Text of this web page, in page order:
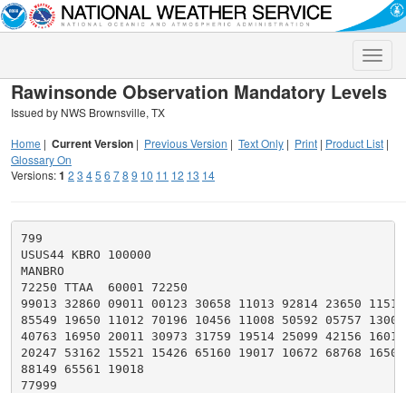
Toggle
Rawinsonde Observation Mandatory Levels
Issued by NWS Brownsville, TX
Home | Current Version | Previous Version | Text Only | Print | Product List |
Glossary On
Versions:1 2 3 45 6 78 9 10 11 12 13 14
799
USUS44 KBRO 100000
MANBRO
72250 TTAA  60001 72250
99013 32860 09011 00123 30658 11013 92814 23650 11516
85549 19650 11012 70196 10456 11008 50592 05757 13005
40763 16950 20011 30973 31759 19514 25099 42156 16017
20247 53162 15521 15426 65160 19017 10672 68768 16507
88149 65561 19018
77999